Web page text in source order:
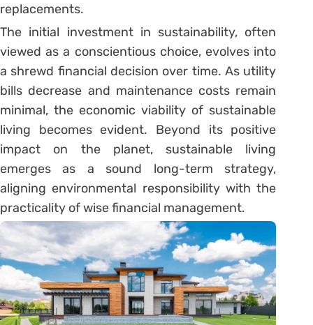
replacements.
The initial investment in sustainability, often
viewed as a conscientious choice, evolves into
a shrewd financial decision over time. As utility
bills decrease and maintenance costs remain
minimal, the economic viability of sustainable
living becomes evident. Beyond its positive
impact on the planet, sustainable living
emerges as a sound long-term strategy,
aligning environmental responsibility with the
practicality of wise financial management.